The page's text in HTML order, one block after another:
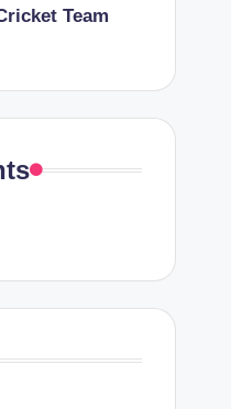
Team